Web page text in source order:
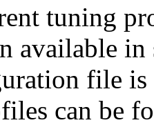
tuning
available
file is
can be